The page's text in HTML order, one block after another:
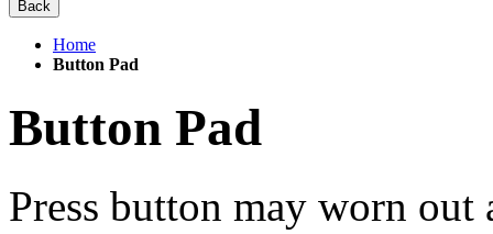
Back
Home
Button Pad
Button Pad
Press button may worn